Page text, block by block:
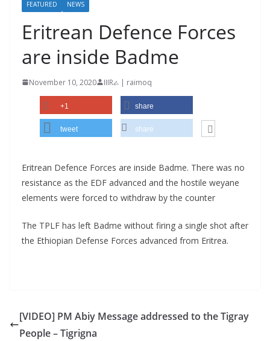
FEATURED NEWS
Eritrean Defence Forces
are inside Badme
November 10, 2020 IIIRራ | raimoq
+1 share
tweet share
Eritrean Defence Forces are inside Badme. There was no
resistance as the EDF advanced and the hostile weyane
elements were forced to withdraw by the counter
The TPLF has left Badme without firing a single shot after
the Ethiopian Defense Forces advanced from Eritrea.
[VIDEO] PM Abiy Message addressed to the Tigray
People – Tigrigna